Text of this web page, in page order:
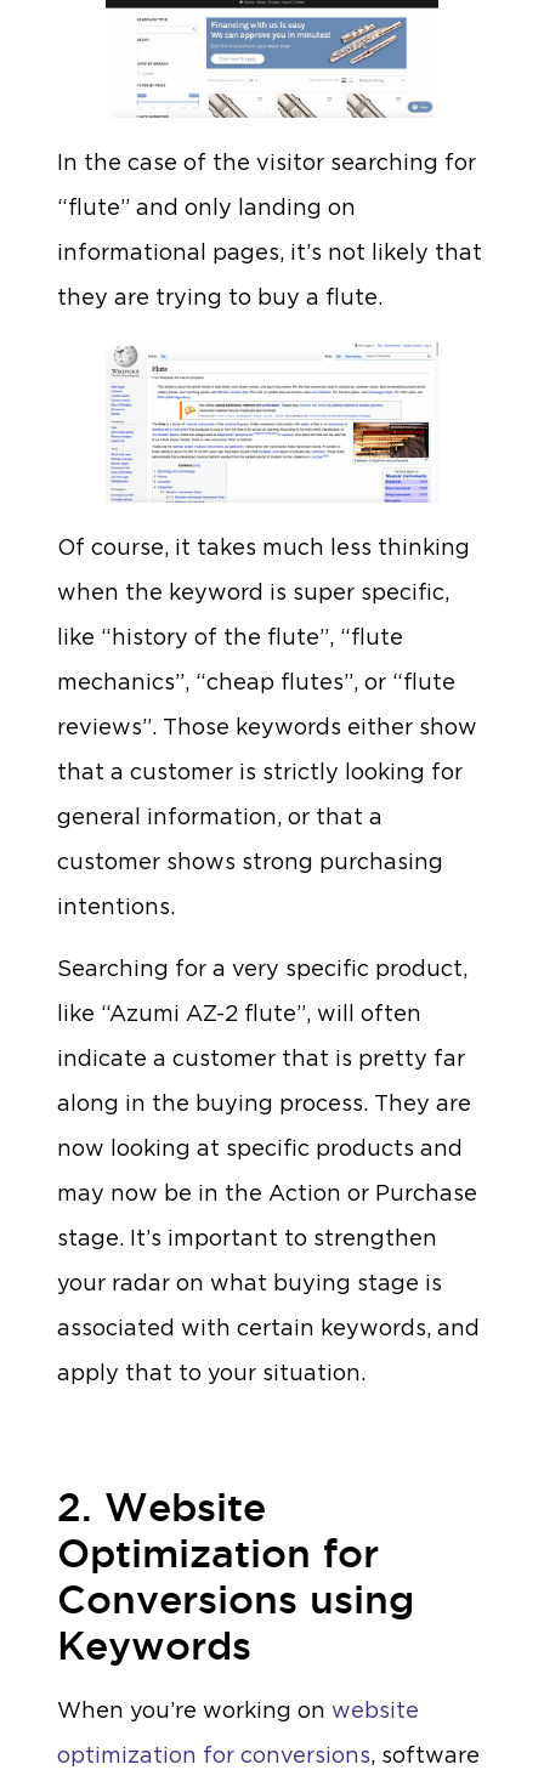
In the case of the visitor searching for
“flute” and only landing on
informational pages, it’s not likely that
they are trying to buy a flute.
Of course, it takes much less thinking
when the keyword is super specific,
like “history of the flute”, “flute
mechanics”, “cheap flutes”, or “flute
reviews”. Those keywords either show
that a customer is strictly looking for
general information, or that a
customer shows strong purchasing
intentions.
Searching for a very specific product,
like “Azumi AZ-2 flute”, will often
indicate a customer that is pretty far
along in the buying process. They are
now looking at specific products and
may now be in the Action or Purchase
stage. It’s important to strengthen
your radar on what buying stage is
associated with certain keywords, and
apply that to your situation.
2. Website
Optimization for
Conversions using
Keywords
When you’re working on website
optimization for conversions, software